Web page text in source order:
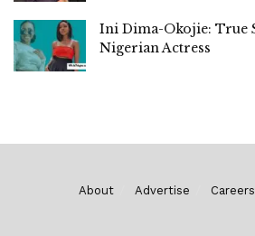
Ini Dima-Okojie: True
Nigerian Actress
About Advertise Careers